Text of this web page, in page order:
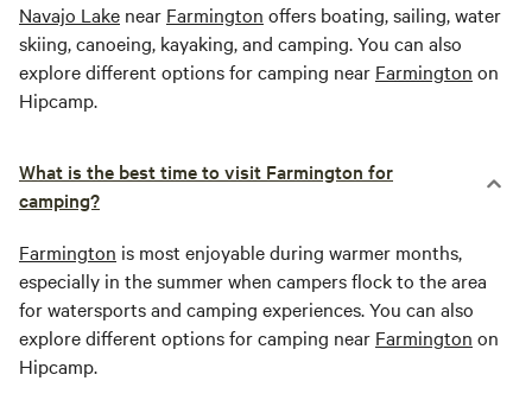
Navajo Lake near Farmington offers boating, sailing, water
skiing, canoeing, kayaking, and camping. You can also
explore different options for camping near Farmington on
Hipcamp.
What is the best time to visit Farmington for
camping?
Farmington is most enjoyable during warmer months,
especially in the summer when campers flock to the area
for watersports and camping experiences. You can also
explore different options for camping near Farmington on
Hipcamp.